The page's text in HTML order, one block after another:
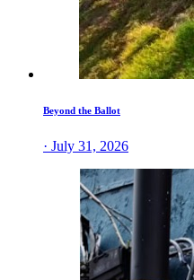
Beyond the Ballot
· July 31, 2026